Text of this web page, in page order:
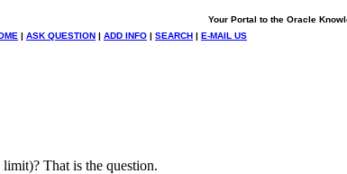
Your Portal to the Oracle
| ASK QUESTION | ADD INFO | SEARCH | E-MAIL US
That is the question.